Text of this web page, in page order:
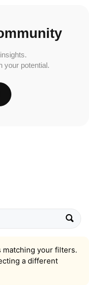
matching your filters.
a different
your potential.